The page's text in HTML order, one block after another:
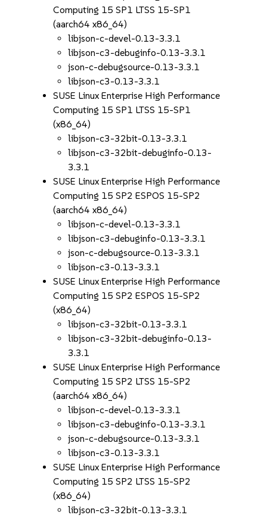
Computing 15 SP1 LTSS 15-SP1
(aarch64 x86_64)
libjson-c-devel-0.13-3.3.1
libjson-c3-debuginfo-0.13-3.3.1
json-c-debugsource-0.13-3.3.1
libjson-c3-0.13-3.3.1
SUSE Linux Enterprise High Performance
Computing 15 SP1 LTSS 15-SP1
(x86_64)
libjson-c3-32bit-0.13-3.3.1
libjson-c3-32bit-debuginfo-0.13-
3.3.1
SUSE Linux Enterprise High Performance
Computing 15 SP2 ESPOS 15-SP2
(aarch64 x86_64)
libjson-c-devel-0.13-3.3.1
libjson-c3-debuginfo-0.13-3.3.1
json-c-debugsource-0.13-3.3.1
libjson-c3-0.13-3.3.1
SUSE Linux Enterprise High Performance
Computing 15 SP2 ESPOS 15-SP2
(x86_64)
libjson-c3-32bit-0.13-3.3.1
libjson-c3-32bit-debuginfo-0.13-
3.3.1
SUSE Linux Enterprise High Performance
Computing 15 SP2 LTSS 15-SP2
(aarch64 x86_64)
libjson-c-devel-0.13-3.3.1
libjson-c3-debuginfo-0.13-3.3.1
json-c-debugsource-0.13-3.3.1
libjson-c3-0.13-3.3.1
SUSE Linux Enterprise High Performance
Computing 15 SP2 LTSS 15-SP2
(x86_64)
libjson-c3-32bit-0.13-3.3.1